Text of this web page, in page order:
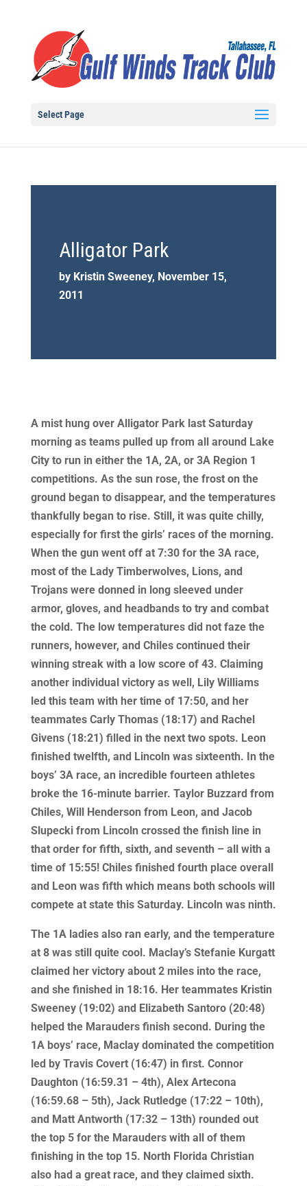
Select Page
Alligator Park
by Kristin Sweeney, November 15,
2011
A mist hung over Alligator Park last Saturday
morning as teams pulled up from all around Lake
City to run in either the 1A, 2A, or 3A Region 1
competitions. As the sun rose, the frost on the
ground began to disappear, and the temperatures
thankfully began to rise. Still, it was quite chilly,
especially for first the girls’ races of the morning.
When the gun went off at 7:30 for the 3A race,
most of the Lady Timberwolves, Lions, and
Trojans were donned in long sleeved under
armor, gloves, and headbands to try and combat
the cold. The low temperatures did not faze the
runners, however, and Chiles continued their
winning streak with a low score of 43. Claiming
another individual victory as well, Lily Williams
led this team with her time of 17:50, and her
teammates Carly Thomas (18:17) and Rachel
Givens (18:21) filled in the next two spots. Leon
finished twelfth, and Lincoln was sixteenth. In the
boys’ 3A race, an incredible fourteen athletes
broke the 16-minute barrier. Taylor Buzzard from
Chiles, Will Henderson from Leon, and Jacob
Slupecki from Lincoln crossed the finish line in
that order for fifth, sixth, and seventh – all with a
time of 15:55! Chiles finished fourth place overall
and Leon was fifth which means both schools will
compete at state this Saturday. Lincoln was ninth.
The 1A ladies also ran early, and the temperature
at 8 was still quite cool. Maclay’s Stefanie Kurgatt
claimed her victory about 2 miles into the race,
and she finished in 18:16. Her teammates Kristin
Sweeney (19:02) and Elizabeth Santoro (20:48)
helped the Marauders finish second. During the
1A boys’ race, Maclay dominated the competition
led by Travis Covert (16:47) in first. Connor
Daughton (16:59.31 – 4th), Alex Artecona
(16:59.68 – 5th), Jack Rutledge (17:22 – 10th),
and Matt Antworth (17:32 – 13th) rounded out
the top 5 for the Marauders with all of them
finishing in the top 15. North Florida Christian
also had a great race, and they claimed sixth.